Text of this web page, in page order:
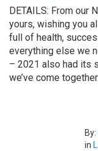
DETAILS: From our
yours, wishing you
full of health,
everything else we
– 2021 also had its
we’ve come
By:
in